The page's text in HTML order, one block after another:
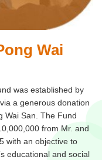
Wai
was established by
a generous donation
Wai San. The Fund
from Mr. and
with an objective to
educational and social